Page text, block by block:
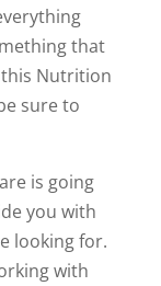
that
Nutrition
sure to
is going
you with
looking for.
with